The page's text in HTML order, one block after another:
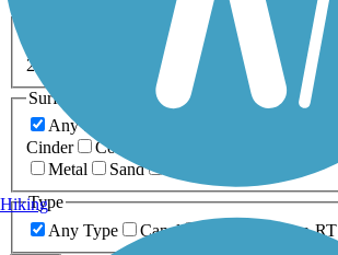
0-5 Miles 5-10 Miles
20+ Miles
Surfaces
Any Surface
Cinder
Concrete
Metal
Sand
Type
Any Type
Canal Greenway/Non-RT
Hiking